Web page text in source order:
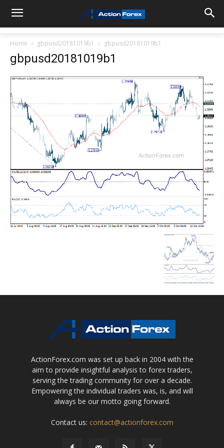
Home gbpusd20181019b1 gbpusd20181019b1
gbpusd20181019b1
ActionForex.com was set up back in 2004 with the
aim to provide insightful analysis to forex traders,
serving the trading community for over a decade.
Empowering the individual traders was, is, and will
always be our motto going forward.
Contact us: contact@actionforex.com